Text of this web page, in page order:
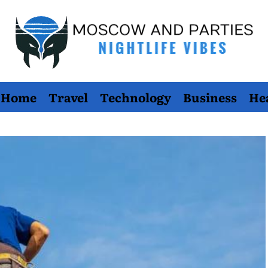
Moscow
And
Home Travel Technology Business